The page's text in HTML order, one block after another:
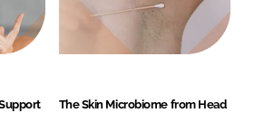
The Skin Microbiome from Head